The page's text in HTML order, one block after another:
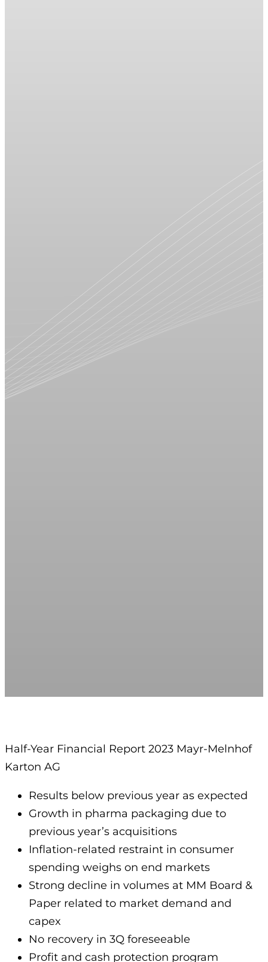
Half-Year Financial Report 2023 Mayr-Melnhof
Karton AG
Results below previous year as expected
Growth in pharma packaging due to
previous year’s acquisitions
Inflation-related restraint in consumer
spending weighs on end markets
Strong decline in volumes at MM Board &
Paper related to market demand and
capex
No recovery in 3Q foreseeable
Profit and cash protection program